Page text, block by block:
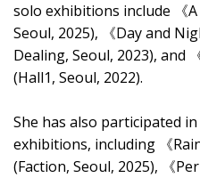
solo exhibitions include 《
Seoul, 2025), 《Day and
Dealing, Seoul, 2023), and
(Hall1, Seoul, 2022).
She has also participated
exhibitions, including 《
(Faction, Seoul, 2025), 《